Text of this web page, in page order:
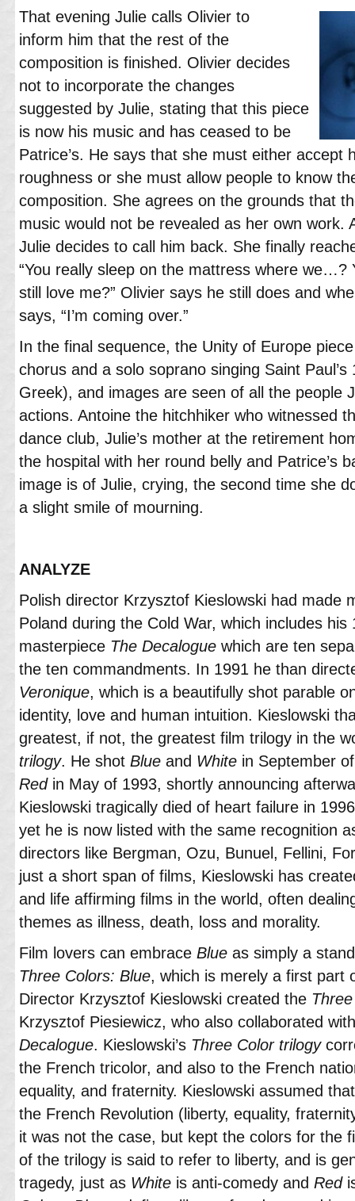
That evening Julie calls Olivier to
inform him that the rest of the
composition is finished. Olivier decides
not to incorporate the changes
suggested by Julie, stating that this piece
is now his music and has ceased to be
Patrice’s. He says that she must either accept
roughness or she must allow people to know
composition. She agrees on the grounds that
music would not be revealed as her own work.
Julie decides to call him back. She finally
“You really sleep on the mattress where we…?
still love me?” Olivier says he still does and
says, “I’m coming over.”
In the final sequence, the Unity of Europe
chorus and a solo soprano singing Saint
Greek), and images are seen of all the people
actions. Antoine the hitchhiker who witnessed
dance club, Julie’s mother at the retirement
the hospital with her round belly and Patrice’s
image is of Julie, crying, the second time she
a slight smile of mourning.
ANALYZE
Polish director Krzysztof Kieslowski had made
Poland during the Cold War, which includes his
masterpiece The Decalogue which are ten
the ten commandments. In 1991 he than
Veronique, which is a beautifully shot parable
identity, love and human intuition. Kieslowski
greatest, if not, the greatest film trilogy in the
trilogy. He shot Blue and White in September
Redin May of 1993, shortly announcing
Kieslowski tragically died of heart failure in
yet he is now listed with the same recognition
directors like Bergman, Ozu, Bunuel, Fellini,
just a short span of films, Kieslowski has
and life affirming films in the world, often
themes as illness, death, loss and morality.
Film lovers can embrace Blue as simply a
Three Colors: Blue, which is merely a first part
Director Krzysztof Kieslowski created the
Krzysztof Piesiewicz, who also collaborated
Decalogue. Kieslowski’s Three Color trilogy
the French tricolor, and also to the French
equality, and fraternity. Kieslowski assumed
the French Revolution (liberty, equality,
it was not the case, but kept the colors for the
of the trilogy is said to refer to liberty, and is
tragedy, just as White is anti-comedy and Red